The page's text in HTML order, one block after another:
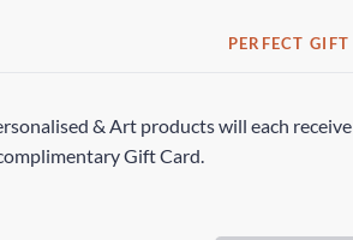
PERFECT GIFT
& Art products will each receive
Gift Card.